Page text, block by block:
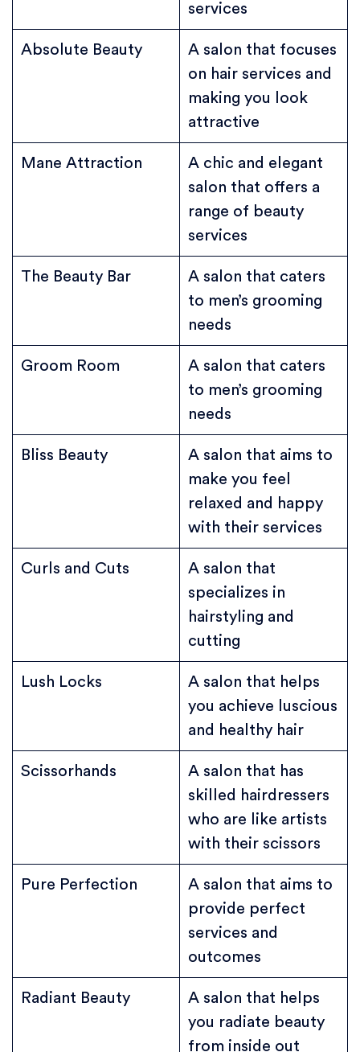
services
Absolute Beauty
A salon that focuses
on hair services and
making you look
attractive
Mane Attraction
A chic and elegant
salon that offers a
range of beauty
services
The Beauty Bar
A salon that caters
to men’s grooming
needs
Groom Room
A salon that caters
to men’s grooming
needs
Bliss Beauty
A salon that aims to
make you feel
relaxed and happy
with their services
Curls and Cuts
A salon that
specializes in
hairstyling and
cutting
Lush Locks
A salon that helps
you achieve luscious
and healthy hair
Scissorhands
A salon that has
skilled hairdressers
who are like artists
with their scissors
Pure Perfection
A salon that aims to
provide perfect
services and
outcomes
Radiant Beauty
A salon that helps
you radiate beauty
from inside out